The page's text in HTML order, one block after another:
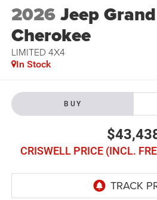
2026Jeep Grand
Cherokee
LIMITED 4X4
In Stock
BUY
CRISWELL PRICE (INCL.